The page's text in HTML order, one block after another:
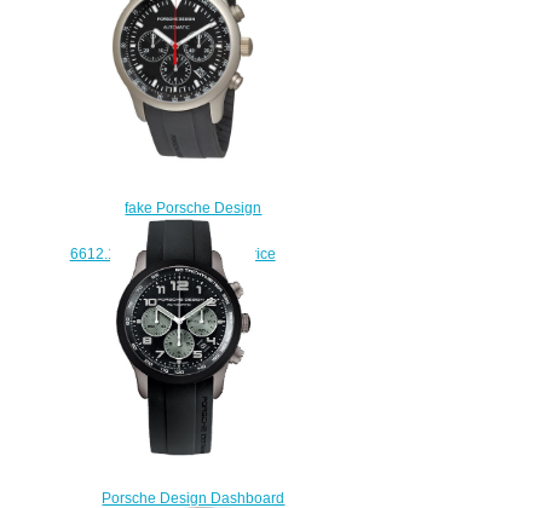
fake Porsche Design
Dashboard P'6612
6612.10.40.1139 watches price
$225.00
Porsche Design Dashboard